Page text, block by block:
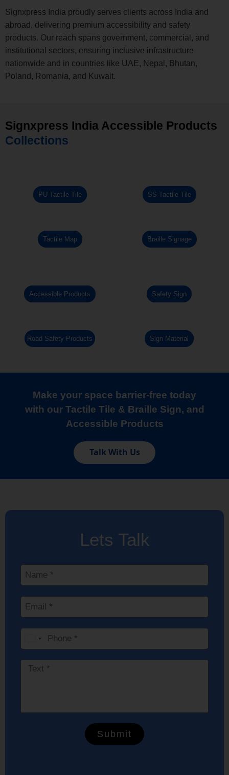
Signxpress India proudly serves clients across India and
abroad, delivering premium accessibility and safety
products. Our reach spans government, commercial, and
institutional sectors, ensuring inclusive infrastructure
nationwide and in countries like UAE, Nepal, Bhutan,
Poland, Romania, and Kuwait.
Signxpress India Accessible Products
Collections
PU Tactile Tile SS Tactile Tile
Tactile Map Braille Signage
Accessible Products Safety Sign
Road Safety Products Sign Material
Make your space barrier-free today
with our Tactile Tile & Braille Sign, and
Accessible Products
Talk With Us
Lets Talk
India
Submit